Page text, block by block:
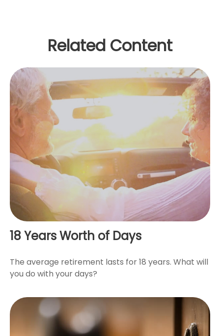
Related Content
18 Years Worth of Days
The average retirement lasts for 18 years. What will
you do with your days?